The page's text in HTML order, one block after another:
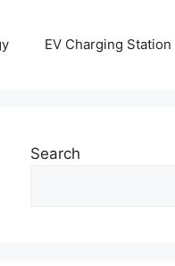
EV Charging Station
Search